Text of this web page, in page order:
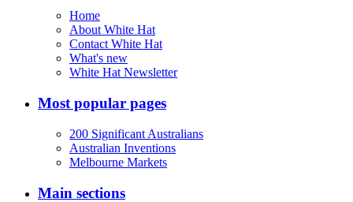
Home
About White Hat
Contact White Hat
What's new
White Hat Newsletter
Most popular pages
200 Significant Australians
Australian Inventions
Melbourne Markets
Main sections